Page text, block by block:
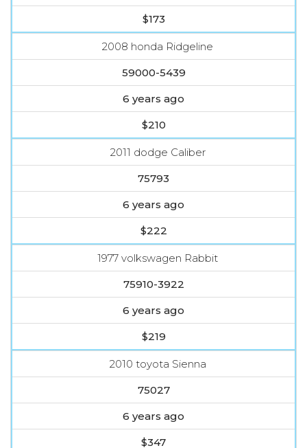
$173
2008 honda Ridgeline
59000-5439
6 years ago
$210
2011 dodge Caliber
75793
6 years ago
$222
1977 volkswagen Rabbit
75910-3922
6 years ago
$219
2010 toyota Sienna
75027
6 years ago
$347